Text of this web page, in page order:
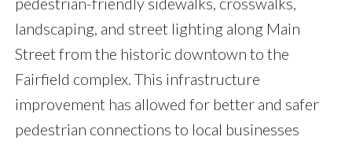
landscaping, and street lighting along Main
Street from the historic downtown to the
Fairfield complex. This infrastructure
improvement has allowed for better and safer
pedestrian connections to local businesses